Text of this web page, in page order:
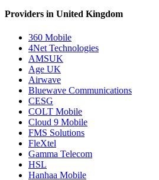
Providers in United Kingdom
360 Mobile
4Net Technologies
AMSUK
Age UK
Airwave
Bluewave Communications
CESG
COLT Mobile
Cloud 9 Mobile
FMS Solutions
FleXtel
Gamma Telecom
HSL
Hanhaa Mobile